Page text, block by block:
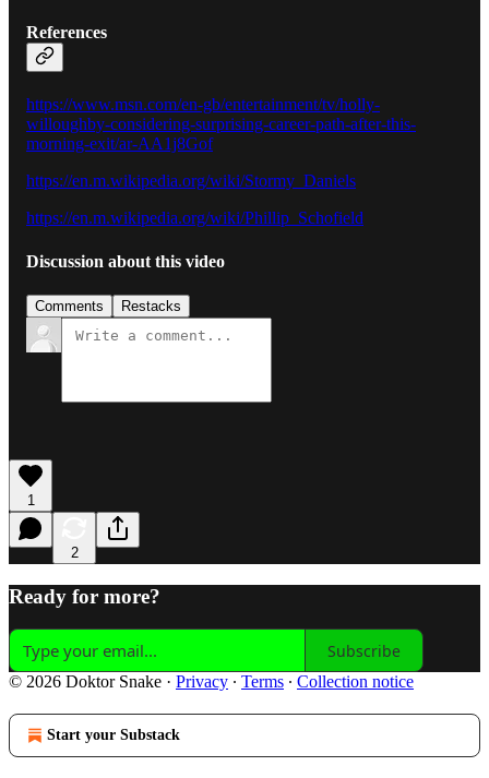
References
https://www.msn.com/en-gb/entertainment/tv/holly-
willoughby-considering-surprising-career-path-after-this-
morning-exit/ar-AA1j8Gof
https://en.m.wikipedia.org/wiki/Stormy_Daniels
https://en.m.wikipedia.org/wiki/Phillip_Schofield
Discussion about this video
Comments Restacks
1
2
Ready for more?
Subscribe
© 2026 Doktor Snake · Privacy ∙ Terms ∙ Collection notice
Start your Substack